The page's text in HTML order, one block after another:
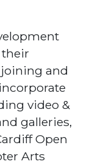
their
and
video &
galleries,
Open
Arts